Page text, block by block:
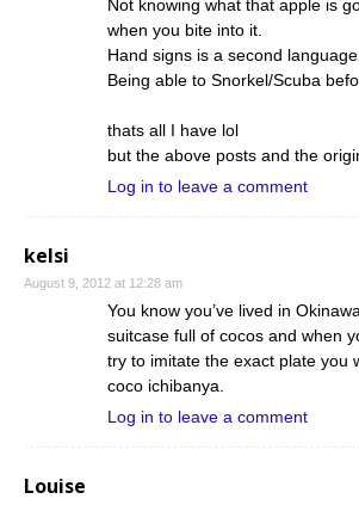
Not knowing what that apple is
when you bite into it.
Hand signs is a second
Being able to Snorkel/Scuba
thats all I have lol
but the above posts and the
Log in to leave a comment
kelsi
August 9, 2012 at 12:28 am
You know you’ve lived in
suitcase full of cocos and when
try to imitate the exact plate you
coco ichibanya.
Log in to leave a comment
Louise